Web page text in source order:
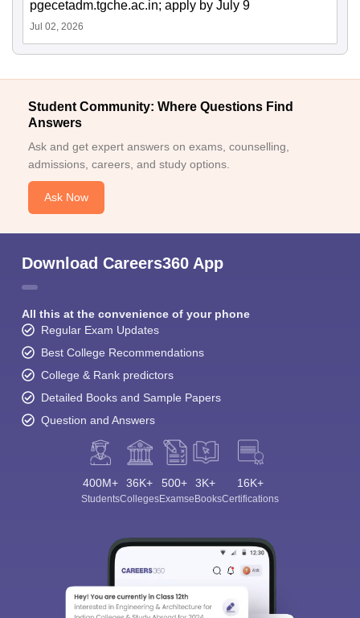
pgecetadm.tgche.ac.in; apply by July 9
Jul 02, 2026
Student Community: Where Questions Find
Answers
Ask and get expert answers on exams, counselling,
admissions, careers, and study options.
Ask Now
Download Careers360 App
All this at the convenience of your phone
Regular Exam Updates
Best College Recommendations
College & Rank predictors
Detailed Books and Sample Papers
Question and Answers
400M+
Students
36K+
Colleges
500+
Exams
3K+
eBooks
16K+
Certifications